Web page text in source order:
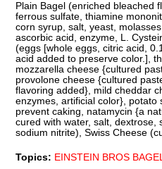
Plain Bagel (enriched bleached
ferrous sulfate, thiamine
corn syrup, salt, yeast,
ascorbic acid, enzyme, L.
(eggs [whole eggs, citric acid,
acid added to preserve color.],
mozzarella cheese {cultured
provolone cheese {cultured
flavoring added}, mild cheddar
enzymes, artificial color},
prevent caking, natamycin {a
cured with water, salt, dextrose,
sodium nitrite), Swiss Cheese
Topics: EINSTEIN BROS